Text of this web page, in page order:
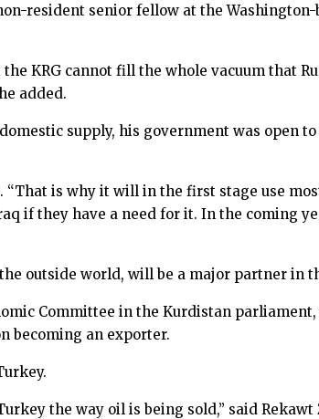
resident senior fellow at the
KRG cannot fill the whole vacuum that
added.
supply, his government was open
is why it will in the first stage use
if they have a need for it. In the coming
outside world, will be a major partner in
Committee in the Kurdistan
becoming an exporter.
the way oil is being sold,” said